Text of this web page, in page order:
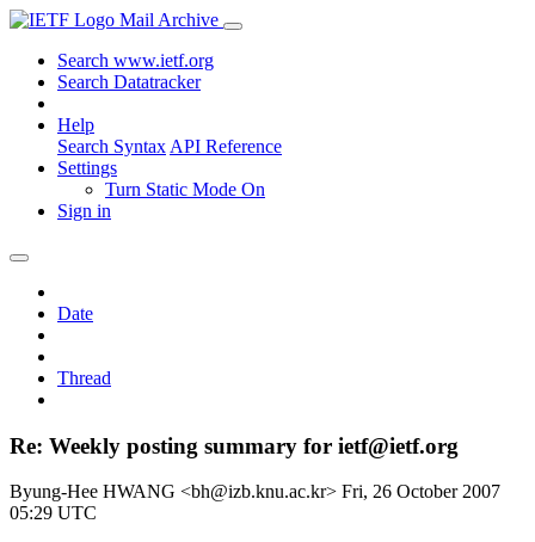
Mail Archive
Search www.ietf.org
Search Datatracker
Help
Search Syntax API Reference
Settings
Turn Static Mode On
Sign in
Date
Thread
Re: Weekly posting summary for ietf@ietf.org
Byung-Hee HWANG <bh@izb.knu.ac.kr> Fri, 26 October 2007
05:29 UTC